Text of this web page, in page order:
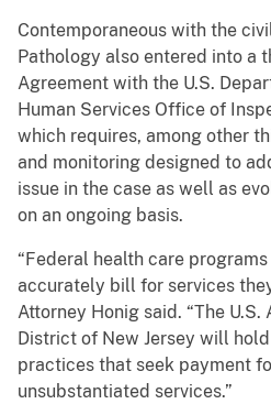
Contemporaneous with the
Pathology also entered into a
Agreement with the U.S.
Human Services Office of
which requires, among other
and monitoring designed to
issue in the case as well as
on an ongoing basis.
“Federal health care
accurately bill for services
Attorney Honig said. “The U.S.
District of New Jersey will
practices that seek payment
unsubstantiated services.”